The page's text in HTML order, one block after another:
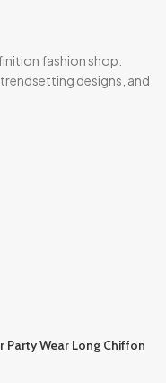
fashion shop.
designs, and
Party Wear Long Chiffon